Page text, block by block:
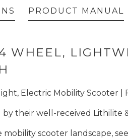
WHEEL,
Electric Mobility Scooter |
their well-received Lithilite
scooter landscape,
PRODUCT MANUAL